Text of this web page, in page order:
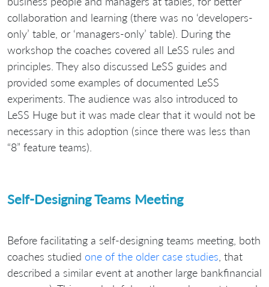
collaboration and learning (there was no ‘developers-
only’ table, or ‘managers-only’ table). During the
workshop the coaches covered all LeSS rules and
principles. They also discussed LeSS guides and
provided some examples of documented LeSS
experiments. The audience was also introduced to
LeSS Huge but it was made clear that it would not be
necessary in this adoption (since there was less than
“8” feature teams).
Self-Designing Teams Meeting
Before facilitating a self-designing teams meeting, both
coaches studied one of the older case studies , that
described a similar event at another large bankfinancial